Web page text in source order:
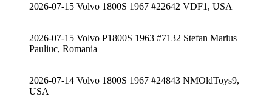
2026-07-15 Volvo 1800S 1967 #22642 VDF1, USA
2026-07-15 Volvo P1800S 1963 #7132 Stefan Marius
Pauliuc, Romania
2026-07-14 Volvo 1800S 1967 #24843 NMOldToys9,
USA